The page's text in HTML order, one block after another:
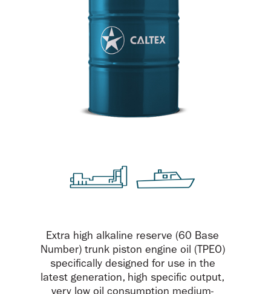
Extra high alkaline reserve (60 Base
Number) trunk piston engine oil (TPEO)
specifically designed for use in the
latest generation, high specific output,
very low oil consumption medium-